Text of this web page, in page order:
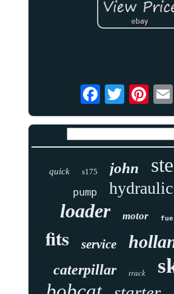
quick s175 john
pump hydraulic
loader motor
fits service
caterpillar track